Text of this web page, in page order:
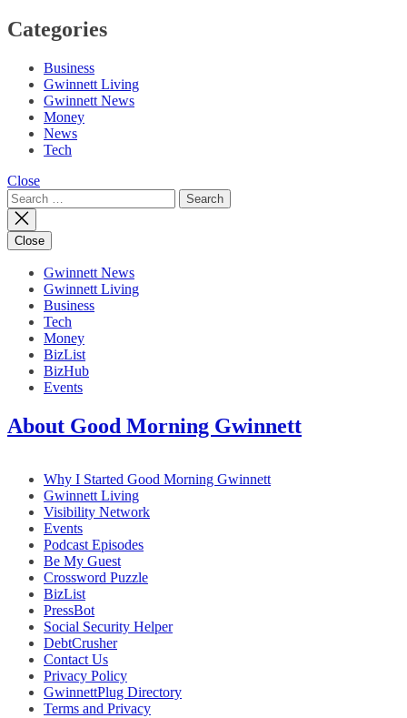
Categories
Business
Gwinnett Living
Gwinnett News
Money
News
Tech
Close
Search
for:
Close
Gwinnett News
Gwinnett Living
Business
Tech
Money
BizList
BizHub
Events
About Good Morning Gwinnett
Why I Started Good Morning Gwinnett
Gwinnett Living
Visibility Network
Events
Podcast Episodes
Be My Guest
Crossword Puzzle
BizList
PressBot
Social Security Helper
DebtCrusher
Contact Us
Privacy Policy
GwinnettPlug Directory
Terms and Privacy